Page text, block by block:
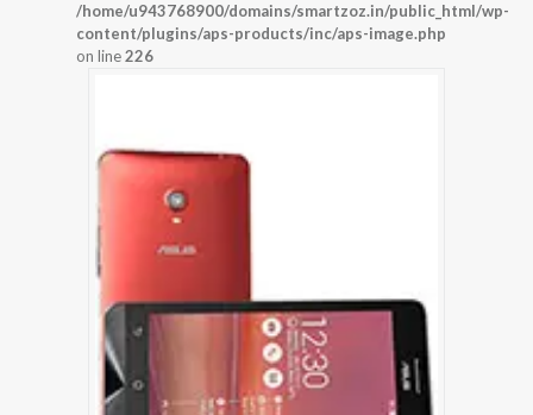
/home/u943768900/domains/smartzoz.in/public_html/wp-
content/plugins/aps-products/inc/aps-image.php
on line226